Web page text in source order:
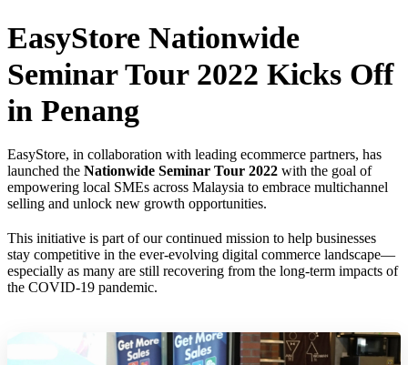
EasyStore Nationwide
Seminar Tour 2022 Kicks Off
in Penang
EasyStore, in collaboration with leading ecommerce partners, has
launched the Nationwide Seminar Tour 2022 with the goal of
empowering local SMEs across Malaysia to embrace multichannel
selling and unlock new growth opportunities.
This initiative is part of our continued mission to help businesses
stay competitive in the ever-evolving digital commerce landscape—
especially as many are still recovering from the long-term impacts of
the COVID-19 pandemic.